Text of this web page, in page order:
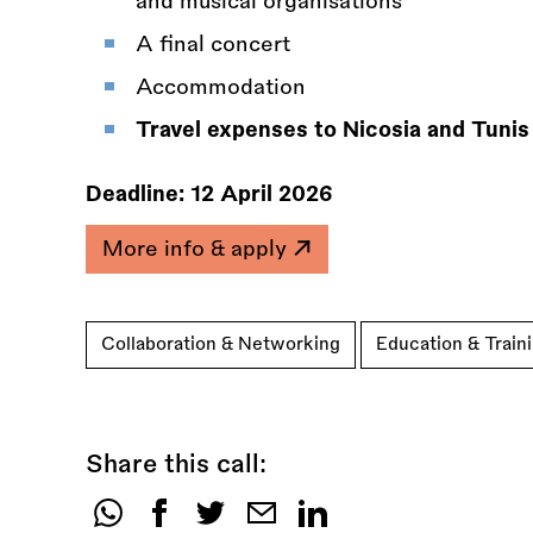
A final concert
Accommodation
Travel expenses to Nicosia and Tunis
Deadline: 12 April 2026
More info & apply
Collaboration & Networking Education &
Share this call:
Share